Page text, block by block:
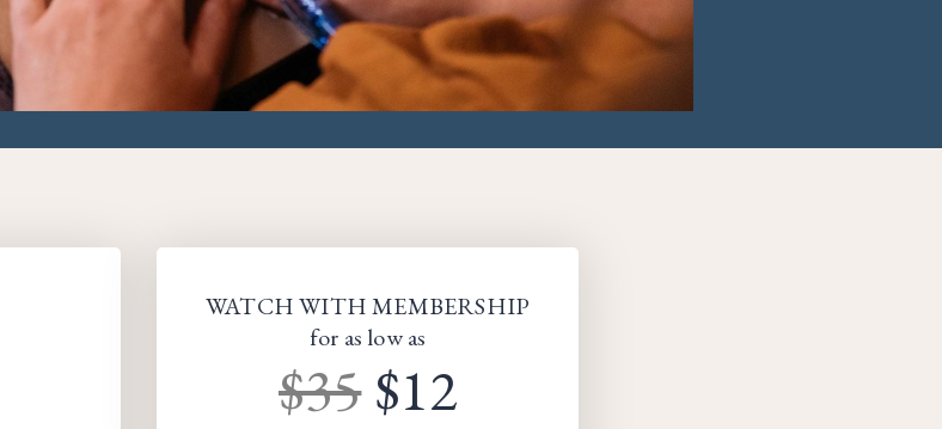
WATCH WITH MEMBERSHIP
for as low as
$35$12